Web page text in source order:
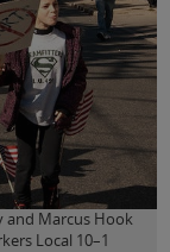
and Marcus Hook
Local 10–1